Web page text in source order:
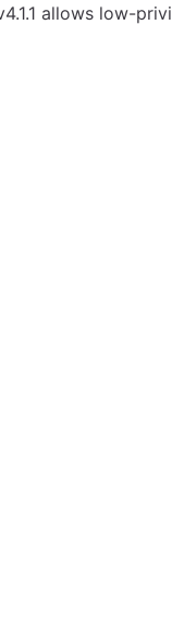
allows low-